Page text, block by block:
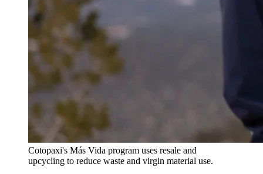
Cotopaxi's Más Vida program uses resale and
upcycling to reduce waste and virgin material use.